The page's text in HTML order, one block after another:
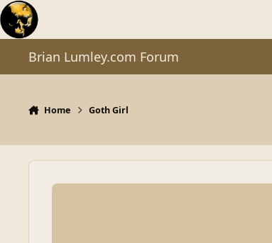
Skip to content
Brian Lumley.com Forum
Home Goth Girl